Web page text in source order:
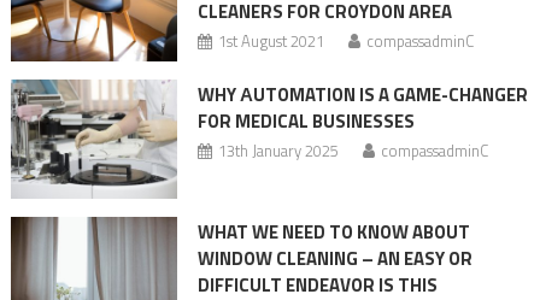
CLEANERS FOR CROYDON AREA
1st August 2021 compassadminC
WHY АUTOMATION IS A GAME-CHANGER
FOR MEDICAL BUSINESSES
13th January 2025 compassadminC
WHAT WE NEED TO KNOW ABOUT
WINDOW CLEANING – AN EASY OR
DIFFICULT ENDEAVOR IS THIS